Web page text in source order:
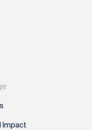
Impact